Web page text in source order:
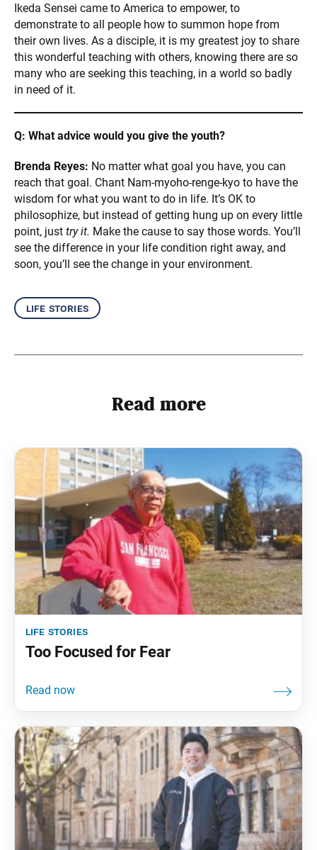
Ikeda Sensei came to America to empower, to
demonstrate to all people how to summon hope from
their own lives. As a disciple, it is my greatest joy to share
this wonderful teaching with others, knowing there are so
many who are seeking this teaching, in a world so badly
in need of it.
Q: What advice would you give the youth?
Brenda Reyes: No matter what goal you have, you can
reach that goal. Chant Nam-myoho-renge-kyo to have the
wisdom for what you want to do in life. It’s OK to
philosophize, but instead of getting hung up on every little
point, just try it. Make the cause to say those words. You’ll
see the difference in your life condition right away, and
soon, you’ll see the change in your environment.
life stories
Read more
life stories
Too Focused for Fear